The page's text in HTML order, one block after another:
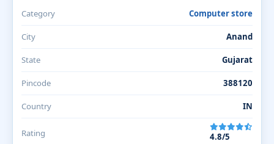
Category Computer store
City Anand
State Gujarat
Pincode 388120
Country IN
Rating 4.8/5